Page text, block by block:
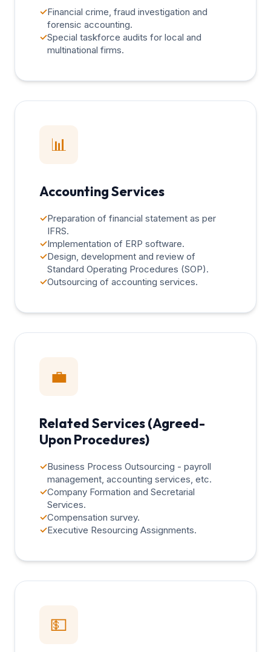
✓Financial crime, fraud investigation and
forensic accounting.
✓Special taskforce audits for local and
multinational firms.
📊
Accounting Services
✓Preparation of financial statement as per
IFRS.
✓Implementation of ERP software.
✓Design, development and review of
Standard Operating Procedures (SOP).
✓Outsourcing of accounting services.
💼
Related Services (Agreed-
Upon Procedures)
✓Business Process Outsourcing - payroll
management, accounting services, etc.
✓Company Formation and Secretarial
Services.
✓Compensation survey.
✓Executive Resourcing Assignments.
💵